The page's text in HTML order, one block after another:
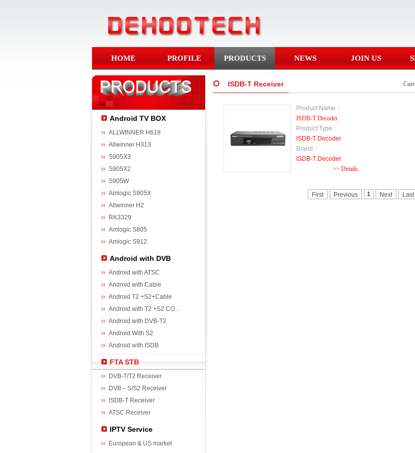
HOME PROFILE PRODUCTS NEWS JOIN US
Android TV BOX
ALLWINNER H618
Allwinner H313
S905X3
S905X2
S905W
Amlogic S905X
Allwinner H2
RK3329
Amlogic S805
Amlogic S912
Android with DVB
Android with ATSC
Android with Cable
Android T2 +S2+Cable
Android with T2 +S2 CO...
Android with DVB-T2
Android With S2
Android with ISDB
FTA STB
DVB-T/T2 Receiver
DVB－S/S2 Receiver
ISDB-T Receiver
ATSC Receiver
IPTV Service
European & US market
ISDB-T Receiver
Product Name：
ISDB-T Decoder
Product Type：
ISDB-T Decoder
Brand：
ISDB-T Decoder
>> Details
First Previous 1 Next Last